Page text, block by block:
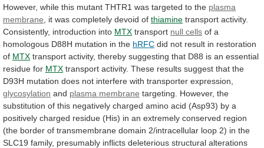
However, while this mutant THTR1 was targeted to the plasma
membrane , it was completely devoid of thiamine transport activity.
Consistently, introduction into MTX transport null cells of a
homologous D88H mutation in the hRFC did not result in restoration
of MTX transport activity, thereby suggesting that D88 is an essential
residue for MTX transport activity. These results suggest that the
D93H mutation does not interfere with transporter expression,
glycosylation and plasma membrane targeting. However, the
substitution of this negatively charged amino acid (Asp93) by a
positively charged residue (His) in an extremely conserved region
(the border of transmembrane domain 2/intracellular loop 2) in the
SLC19 family, presumably inflicts deleterious structural alterations